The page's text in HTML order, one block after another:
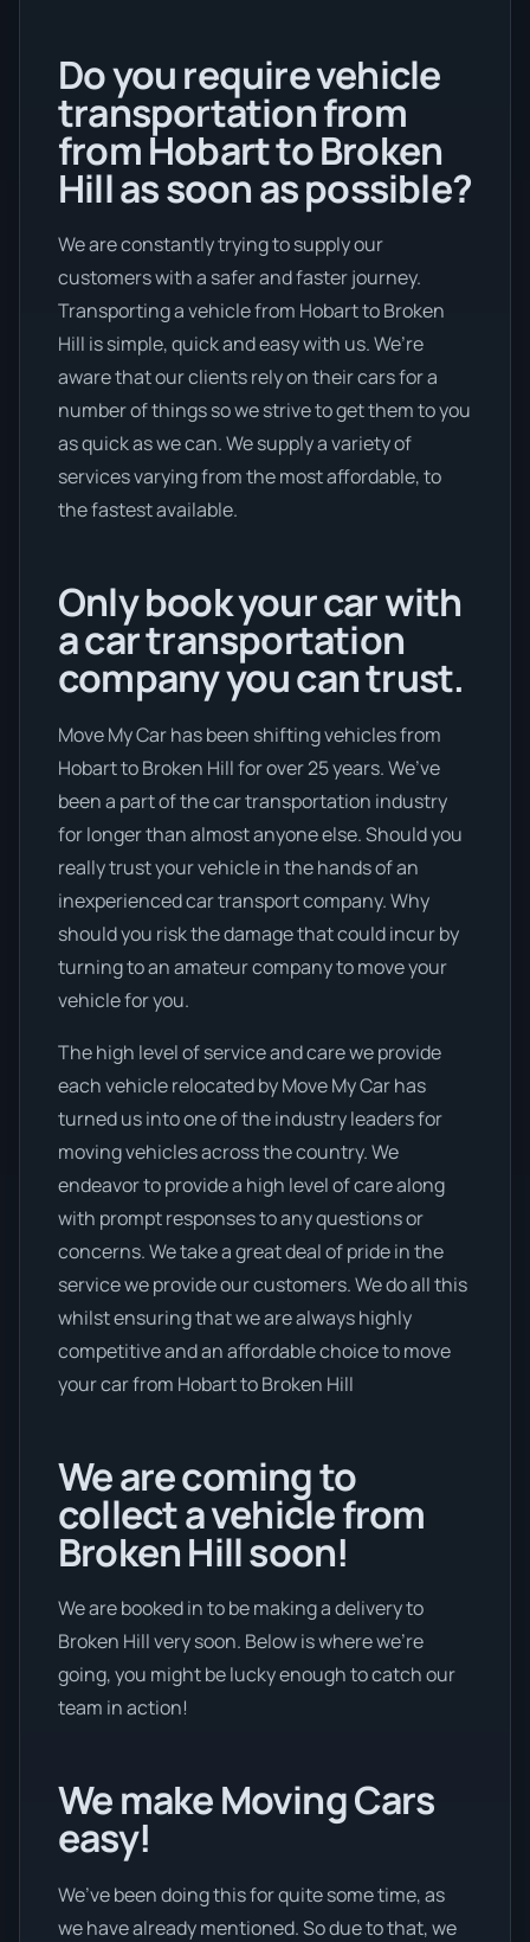
Do you require vehicle
transportation from
from Hobart to Broken
Hill as soon as possible?
We are constantly trying to supply our
customers with a safer and faster journey.
Transporting a vehicle from Hobart to Broken
Hill is simple, quick and easy with us. We’re
aware that our clients rely on their cars for a
number of things so we strive to get them to you
as quick as we can. We supply a variety of
services varying from the most affordable, to
the fastest available.
Only book your car with
a car transportation
company you can trust.
Move My Car has been shifting vehicles from
Hobart to Broken Hill for over 25 years. We’ve
been a part of the car transportation industry
for longer than almost anyone else. Should you
really trust your vehicle in the hands of an
inexperienced car transport company. Why
should you risk the damage that could incur by
turning to an amateur company to move your
vehicle for you.
The high level of service and care we provide
each vehicle relocated by Move My Car has
turned us into one of the industry leaders for
moving vehicles across the country. We
endeavor to provide a high level of care along
with prompt responses to any questions or
concerns. We take a great deal of pride in the
service we provide our customers. We do all this
whilst ensuring that we are always highly
competitive and an affordable choice to move
your car from Hobart to Broken Hill
We are coming to
collect a vehicle from
Broken Hill soon!
We are booked in to be making a delivery to
Broken Hill very soon. Below is where we’re
going, you might be lucky enough to catch our
team in action!
We make Moving Cars
easy!
We’ve been doing this for quite some time, as
we have already mentioned. So due to that, we